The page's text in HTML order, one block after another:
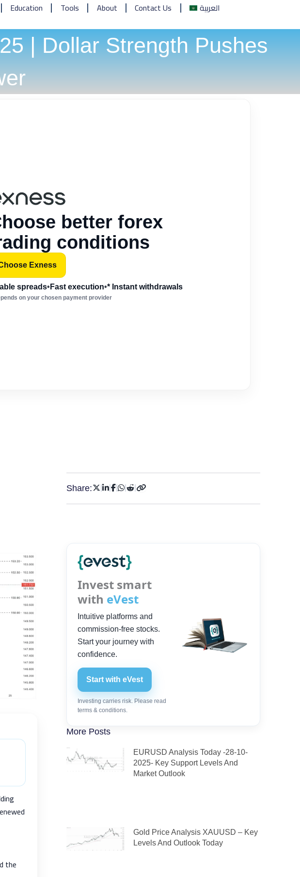
Education Tools About Contact Us العربية
| Dollar Strength Pushes
better forex
conditions
Exness
spreads• Fast execution•* Instant withdrawals
on your chosen payment provider
the
Share:
Invest smart
with eVest
Intuitive platforms and
commission-free stocks.
Start your journey with
confidence.
Start with eVest
Investing carries risk. Please read
terms & conditions.
More Posts
EURUSD Analysis Today -28-10-
2025- Key Support Levels And
Market Outlook
Gold Price Analysis XAUUSD – Key
Levels And Outlook Today